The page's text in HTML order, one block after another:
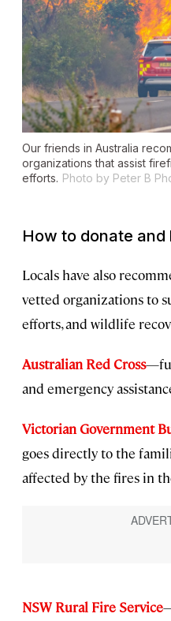
Our friends in Australia
organizations that assist
efforts. Photo by Peter B
How to donate and
Locals have also
vetted organizations to
efforts, and wildlife
Australian Red Cross
and emergency
Victorian Government
goes directly to the
affected by the fires in
NSW Rural Fire Service